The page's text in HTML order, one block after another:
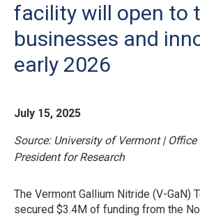
facility will open to
businesses and
early 2026
July 15, 2025
Source: University of Vermont |
President for Research
The Vermont Gallium Nitride (V-GaN)
secured $3.4M of funding from the